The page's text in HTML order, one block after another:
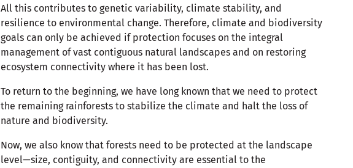
All this contributes to genetic variability, climate stability, and
resilience to environmental change. Therefore, climate and biodiversity
goals can only be achieved if protection focuses on the integral
management of vast contiguous natural landscapes and on restoring
ecosystem connectivity where it has been lost.
To return to the beginning, we have long known that we need to protect
the remaining rainforests to stabilize the climate and halt the loss of
nature and biodiversity.
Now, we also know that forests need to be protected at the landscape
level—size, contiguity, and connectivity are essential to the